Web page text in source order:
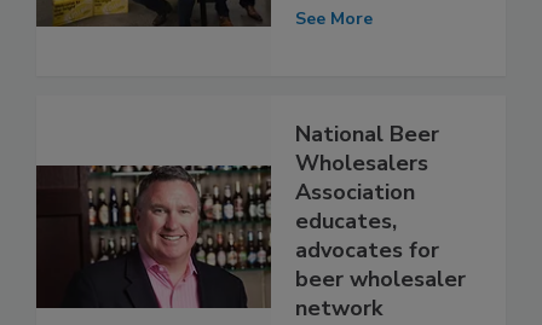
See More
National Beer
Wholesalers
Association
educates,
advocates for
beer wholesaler
network